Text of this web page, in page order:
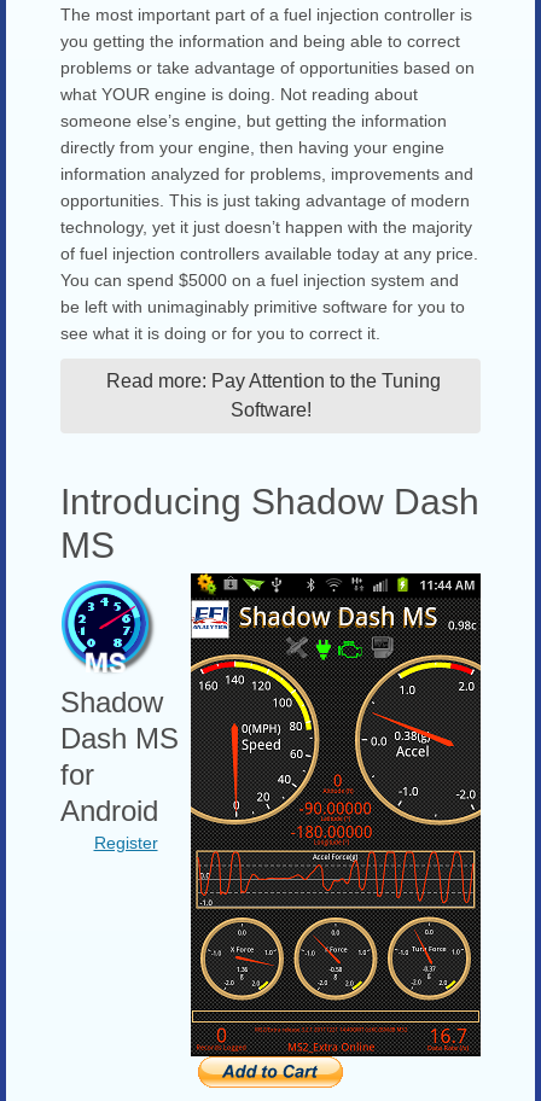
The most important part of a fuel injection controller is
you getting the information and being able to correct
problems or take advantage of opportunities based on
what YOUR engine is doing. Not reading about
someone else’s engine, but getting the information
directly from your engine, then having your engine
information analyzed for problems, improvements and
opportunities. This is just taking advantage of modern
technology, yet it just doesn’t happen with the majority
of fuel injection controllers available today at any price.
You can spend $5000 on a fuel injection system and
be left with unimaginably primitive software for you to
see what it is doing or for you to correct it.
Read more: Pay Attention to the Tuning
Software!
Introducing Shadow Dash
MS
Shadow
Dash MS
for
Android
Register